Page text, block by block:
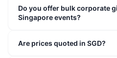
Do you offer bulk corporate
Singapore events?
Are prices quoted in SGD?